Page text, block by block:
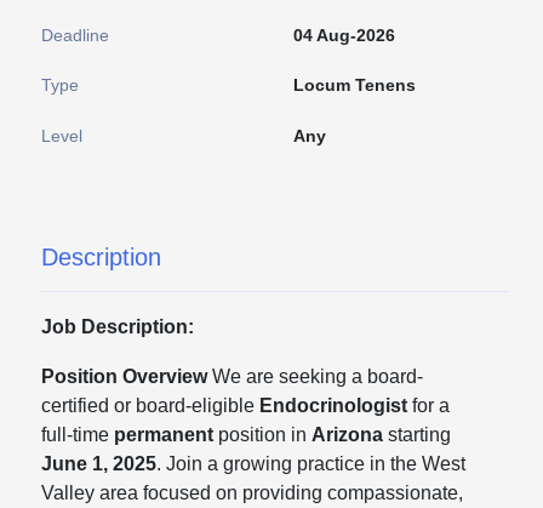
Deadline 04 Aug-2026
Type Locum Tenens
Level Any
Description
Job Description:
Position OverviewWe are seeking a board-
certified or board-eligible Endocrinologistfor a
full-time permanentposition in Arizona starting
June 1, 2025. Join a growing practice in the West
Valley area focused on providing compassionate,